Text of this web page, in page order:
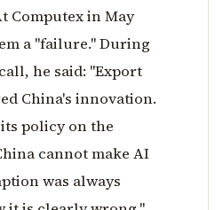
Computex in May
a "failure." During
he said: "Export
China's innovation.
its policy on the
cannot make AI
was always